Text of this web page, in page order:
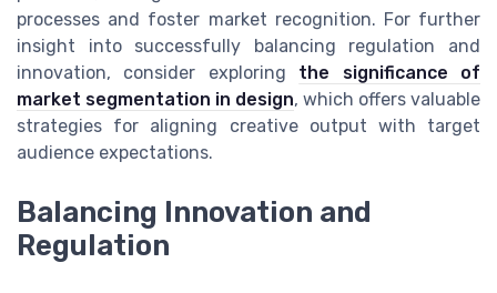
processes and foster market recognition. For further
insight into successfully balancing regulation and
innovation, consider exploring the significance of
market segmentation in design, which offers valuable
strategies for aligning creative output with target
audience expectations.
Balancing Innovation and
Regulation